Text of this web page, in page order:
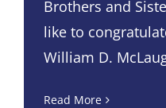
Brothers and
like to
William D.
Read More